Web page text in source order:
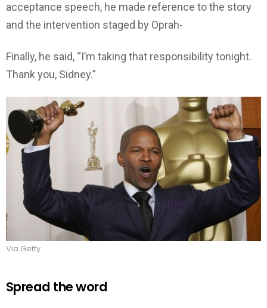
acceptance speech, he made reference to the story
and the intervention staged by Oprah-
Finally, he said, “I’m taking that responsibility tonight.
Thank you, Sidney.”
Via Getty
Spread the word